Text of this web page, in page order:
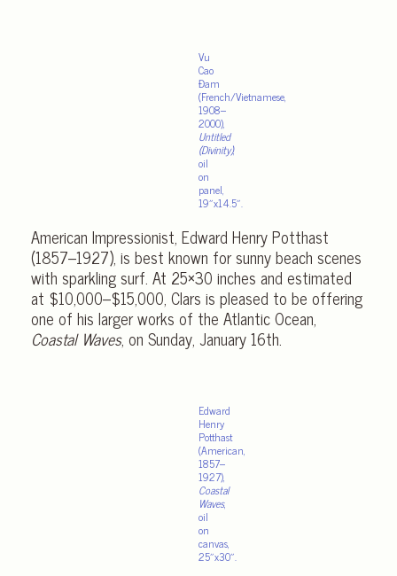
Vu
Cao
Đam
(French/Vietnamese,
1908–
2000),
Untitled
(Divinity),
oil
on
panel,
19″x14.5″.
American Impressionist, Edward Henry Potthast
(1857–1927), is best known for sunny beach scenes
with sparkling surf. At 25×30 inches and estimated
at $10,000–$15,000, Clars is pleased to be offering
one of his larger works of the Atlantic Ocean,
Coastal Waves, on Sunday, January 16th.
Edward
Henry
Potthast
(American,
1857–
1927),
Coastal
Waves,
oil
on
canvas,
25″x30″.